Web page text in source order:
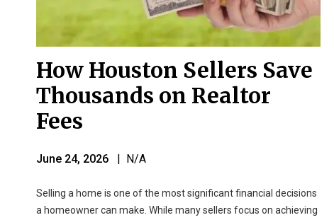
How Houston Sellers Save
Thousands on Realtor
Fees
June 24, 2026 | N/A
Selling a home is one of the most significant financial decisions
a homeowner can make. While many sellers focus on achieving